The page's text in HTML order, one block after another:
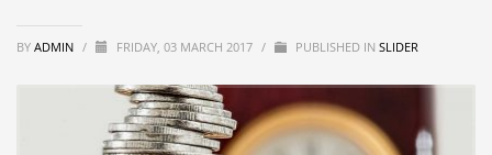
BY ADMIN / FRIDAY, 03 MARCH 2017 / PUBLISHED IN SLIDER